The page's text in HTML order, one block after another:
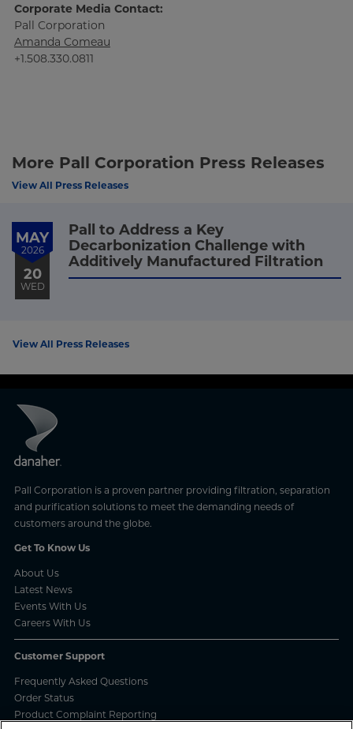
Corporate Media Contact:
Pall Corporation
Amanda Comeau
+1.508.330.0811
More Pall Corporation Press Releases
View All Press Releases
MAY
2026
20
WED
Pall to Address a Key
Decarbonization Challenge with
Additively Manufactured Filtration
View All Press Releases
Pall Corporation is a proven partner providing filtration, separation
and purification solutions to meet the demanding needs of
customers around the globe.
Get To Know Us
About Us
Latest News
Events With Us
Careers With Us
Customer Support
Frequently Asked Questions
Order Status
Product Complaint Reporting